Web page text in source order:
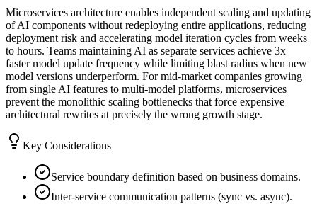
Microservices architecture enables independent scaling and updating
of AI components without redeploying entire applications, reducing
deployment risk and accelerating model iteration cycles from weeks
to hours. Teams maintaining AI as separate services achieve 3x
faster model update frequency while limiting blast radius when new
model versions underperform. For mid-market companies growing
from single AI features to multi-model platforms, microservices
prevent the monolithic scaling bottlenecks that force expensive
architectural rewrites at precisely the wrong growth stage.
Key Considerations
Service boundary definition based on business domains.
Inter-service communication patterns (sync vs. async).